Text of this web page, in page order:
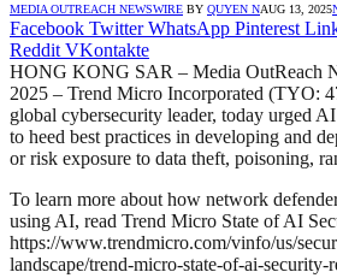
MEDIA OUTREACH NEWSWIRE BY QUYEN NAUG 13, 2025
Facebook Twitter WhatsApp Pinterest
Reddit VKontakte
HONG KONG SAR – Media OutReach
2025 – Trend Micro Incorporated (TYO:
global cybersecurity leader, today urged
to heed best practices in developing and
or risk exposure to data theft, poisoning,
To learn more about how network
using AI, read Trend Micro State of AI
https://www.trendmicro.com/vinfo/us/
landscape/trend-micro-state-of-ai-security-